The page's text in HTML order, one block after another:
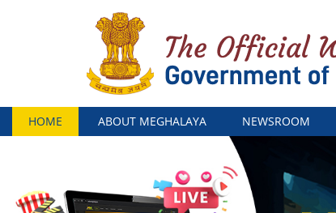
Menu
HOME ABOUT MEGHALAYA NEWSROOM